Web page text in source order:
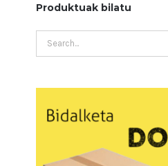
Produktuak bilatu